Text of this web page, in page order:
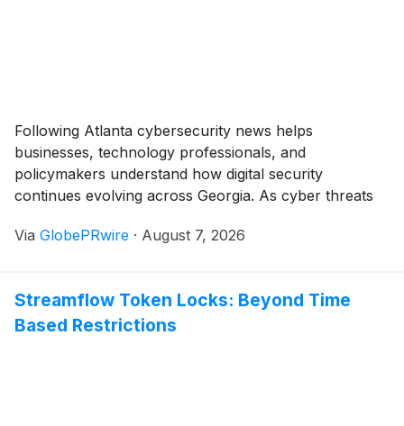
Following Atlanta cybersecurity news helps
businesses, technology professionals, and
policymakers understand how digital security
continues evolving across Georgia. As cyber threats
investing in stronger defenses, advanced technologies,
featured in Atlanta tech news and Georgia tech news,
reflecting the growing importance of cybersecurity
Via GlobePRwire · August 7, 2026
Streamflow Token Locks: Beyond Time
Based Restrictions